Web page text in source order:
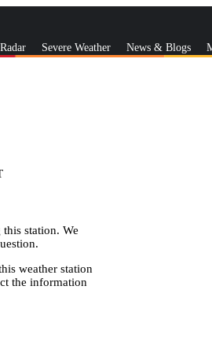
Severe Weather News & Blogs
station. We
weather station
the information